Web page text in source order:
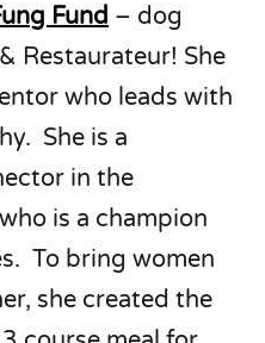
Fund – dog
Restaurateur! She
who leads with
She is a
in the
is a champion
To bring women
she created the